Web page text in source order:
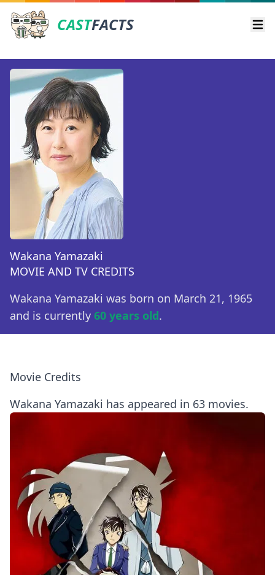
CASTFACTS
Wakana Yamazaki
MOVIE AND TV CREDITS
Wakana Yamazaki was born on March 21, 1965
and is currently 60 years old.
Movie Credits
Wakana Yamazaki has appeared in 63 movies.